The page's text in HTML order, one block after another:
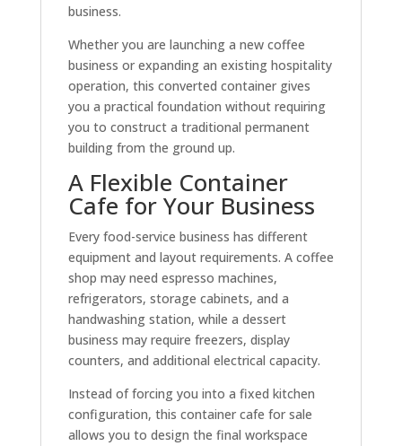
business.
Whether you are launching a new coffee
business or expanding an existing hospitality
operation, this converted container gives
you a practical foundation without requiring
you to construct a traditional permanent
building from the ground up.
A Flexible Container
Cafe for Your Business
Every food-service business has different
equipment and layout requirements. A coffee
shop may need espresso machines,
refrigerators, storage cabinets, and a
handwashing station, while a dessert
business may require freezers, display
counters, and additional electrical capacity.
Instead of forcing you into a fixed kitchen
configuration, this container cafe for sale
allows you to design the final workspace